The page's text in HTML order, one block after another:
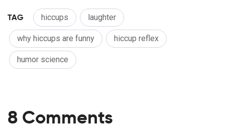
TAG hiccups laughter
why hiccups are funny hiccup reflex
humor science
8 Comments